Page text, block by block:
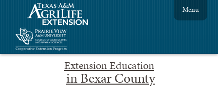
Extension Education
in Bexar County
Menu